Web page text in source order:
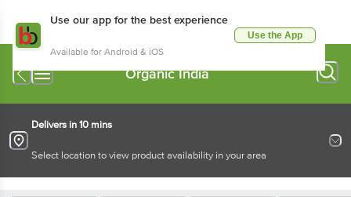
Use our app for the best experience
Available for Android & iOS
Use the App
Organic India
Delivers in 10 mins
Select location to view product availability in your area